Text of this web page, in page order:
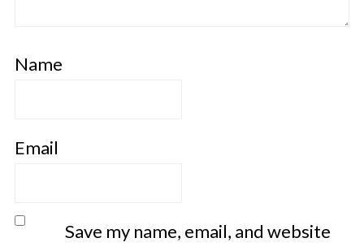
Name
Email
Save my name, email, and website